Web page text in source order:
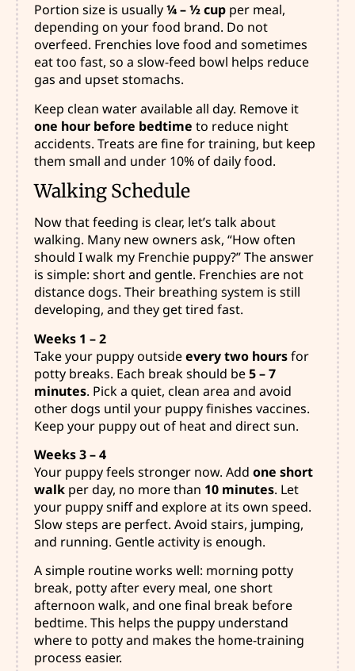
Portion size is usually¼ – ½ cup per meal,
depending on your food brand. Do not
overfeed. Frenchies love food and sometimes
eat too fast, so a slow-feed bowl helps reduce
gas and upset stomachs.
Keep clean water available all day. Remove it
one hour before bedtime to reduce night
accidents. Treats are fine for training, but keep
them small and under 10% of daily food.
Walking Schedule
Now that feeding is clear, let’s talk about
walking. Many new owners ask, “How often
should I walk my Frenchie puppy?” The answer
is simple: short and gentle. Frenchies are not
distance dogs. Their breathing system is still
developing, and they get tired fast.
Weeks 1 – 2
Take your puppy outsideevery two hoursfor
potty breaks. Each break should be5 – 7
minutes. Pick a quiet, clean area and avoid
other dogs until your puppy finishes vaccines.
Keep your puppy out of heat and direct sun.
Weeks 3 – 4
Your puppy feels stronger now. Add one short
walk per day, no more than 10 minutes. Let
your puppy sniff and explore at its own speed.
Slow steps are perfect. Avoid stairs, jumping,
and running. Gentle activity is enough.
A simple routine works well: morning potty
break, potty after every meal, one short
afternoon walk, and one final break before
bedtime. This helps the puppy understand
where to potty and makes the home-training
process easier.